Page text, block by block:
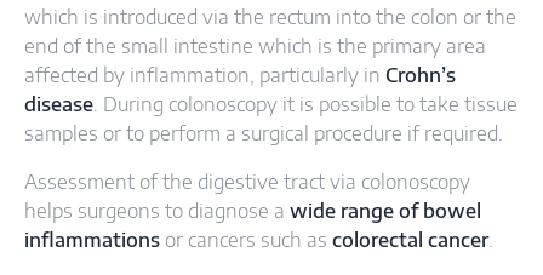
which is introduced via the rectum into the colon or the
end of the small intestine which is the primary area
affected by inflammation, particularly in Crohn’s
disease. During colonoscopy it is possible to take tissue
samples or to perform a surgical procedure if required.
Assessment of the digestive tract via colonoscopy
helps surgeons to diagnose a wide range of bowel
inflammations or cancers such as colorectal cancer.